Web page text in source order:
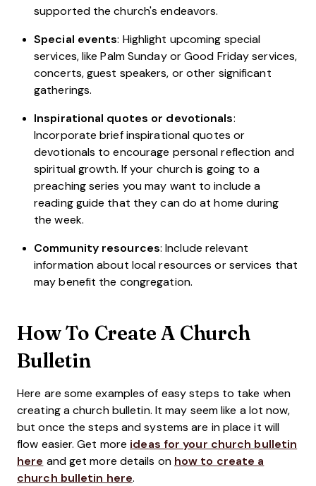
supported the church's endeavors.
Special events: Highlight upcoming special
services, like Palm Sunday or Good Friday services,
concerts, guest speakers, or other significant
gatherings.
Inspirational quotes or devotionals:
Incorporate brief inspirational quotes or
devotionals to encourage personal reflection and
spiritual growth. If your church is going to a
preaching series you may want to include a
reading guide that they can do at home during
the week.
Community resources: Include relevant
information about local resources or services that
may benefit the congregation.
How To Create A Church
Bulletin
Here are some examples of easy steps to take when
creating a church bulletin. It may seem like a lot now,
but once the steps and systems are in place it will
flow easier. Get more ideas for your church bulletin
here and get more details on how to create a
church bulletin here.